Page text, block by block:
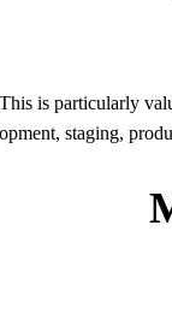
is particularly
staging,